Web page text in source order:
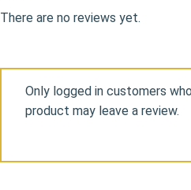
There are no reviews yet.
Only logged in customers
product may leave a review.